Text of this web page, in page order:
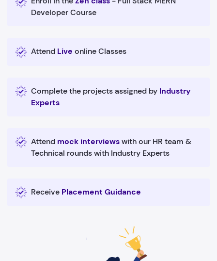
Developer Course
Attend Live online Classes
Complete the projects assigned by Industry
Experts
Attend mock interviewswith our HR team &
Technical rounds with Industry Experts
Receive Placement Guidance